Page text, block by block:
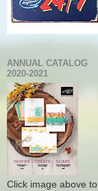
ANNUAL CATALOG
2020-2021
Click image above to